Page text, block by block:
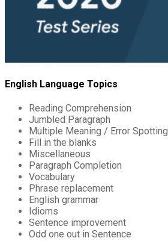
English Language Topics
Reading Comprehension
Jumbled Paragraph
Multiple Meaning / Error Spotting
Fill in the blanks
Miscellaneous
Paragraph Completion
Vocabulary
Phrase replacement
English grammar
Idioms
Sentence improvement
Odd one out in Sentence